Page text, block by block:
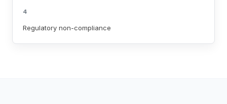
4
Regulatory non-compliance